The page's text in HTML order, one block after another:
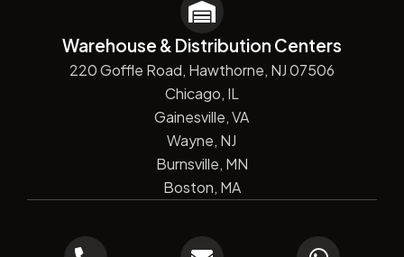
Warehouse & Distribution Centers
220 Goffle Road, Hawthorne, NJ 07506
Chicago, IL
Gainesville, VA
Wayne, NJ
Burnsville, MN
Boston, MA